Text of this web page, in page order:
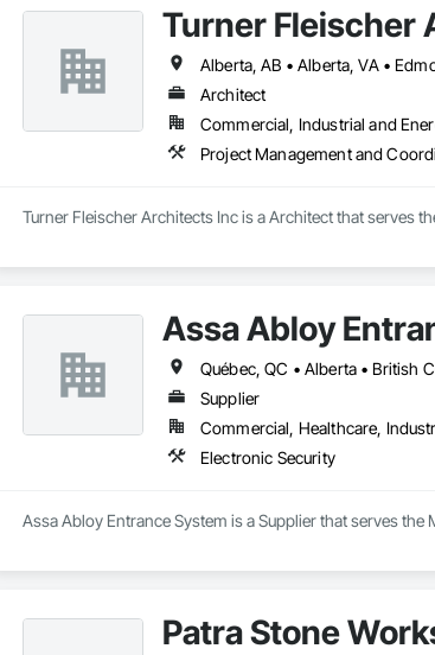
Turner Fleischer
Architect
Commercial, Industrial and
Project Management and
Turner Fleischer Architects Inc is a Architect that serves
Assa Abloy
Québec, QC • Alberta • British
Supplier
Commercial, Healthcare,
Electronic Security
Assa Abloy Entrance System is a Supplier that serves
Patra Stone